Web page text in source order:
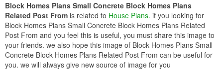
Block Homes Plans Small Concrete Block Homes Plans
Related Post From is related to House Plans. if you looking for
Block Homes Plans Small Concrete Block Homes Plans Related
Post From and you feel this is useful, you must share this image to
your friends. we also hope this image of Block Homes Plans Small
Concrete Block Homes Plans Related Post From can be useful for
you. we will always give new source of image for you